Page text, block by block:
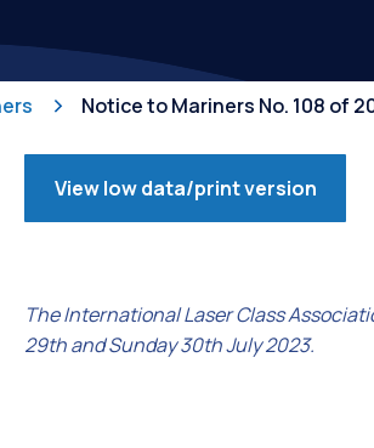
Notice to Mariners No. 108 of
View low data/print version
The International Laser Class
29th and Sunday 30th July 2023.